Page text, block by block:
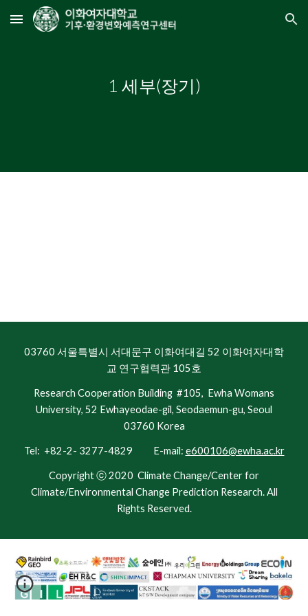
Skip to main content Skip to navigation
1 세부(장기)
03760 서울특별시 서대문구 이화여대길 52 이화여자대학
교 연구협력관 105호
Research Cooperation Building #105, Ewha Womans
University, 52 Ewhayeodae-gil, Seodaemun-gu, Seoul
03760 Korea
Tel: +82-2- 3277-4829 E-mail: e600106@ewha.ac.kr
Copyright ⓒ 2020 Climate Change/Center for
Climate/Environmental Change Prediction Research.All
Rights Reserved.